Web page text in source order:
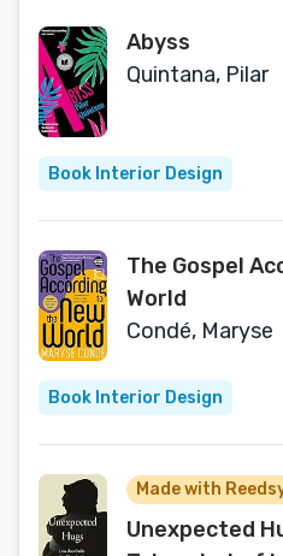
Abyss
Quintana, Pilar
Book Interior Design
The Gospel
World
Condé, Maryse
Book Interior Design
Made with
Unexpected